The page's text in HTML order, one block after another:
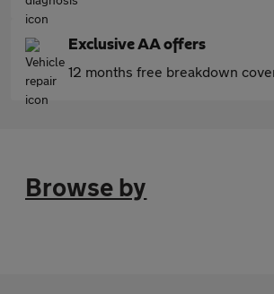
Exclusive AA offers
12 months free breakdown
Browse by